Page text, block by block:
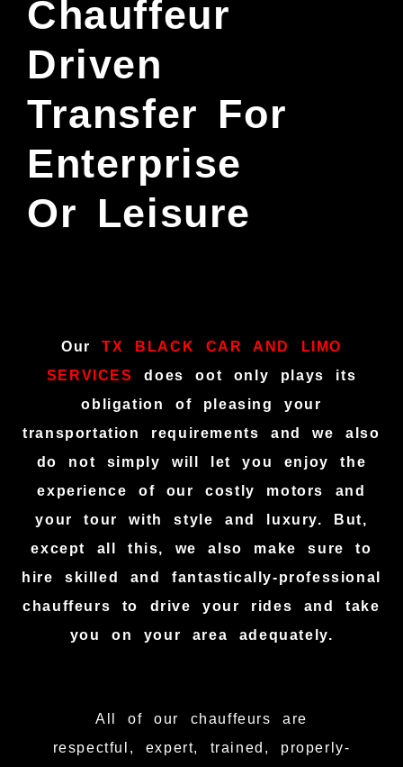
Chauffeur
Driven
Transfer For
Enterprise
Or Leisure
OurTX BLACK CAR AND LIMO
SERVICES
does oot only plays its
obligation of pleasing your
transportation requirements and we also
do not simply will let you enjoy the
experience of our costly motors and
your tour with style and luxury. But,
except all this, we also make sure to
hire skilled and fantastically-professional
chauffeurs to drive your rides and take
you on your area adequately.
All of our chauffeurs are
respectful, expert, trained, properly-